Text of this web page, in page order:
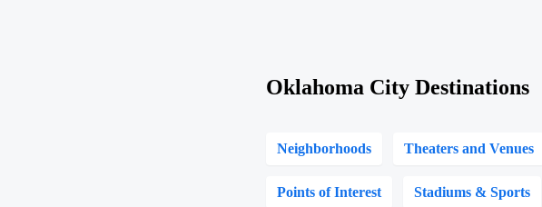
Oklahoma City Destinations
Neighborhoods Theaters and Venues
Points of Interest Stadiums & Sports